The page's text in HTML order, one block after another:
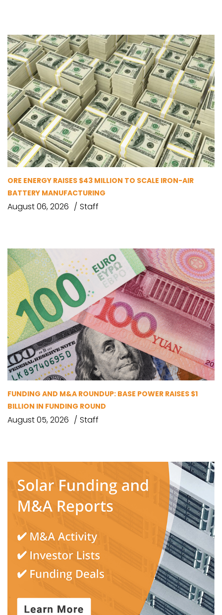
ORE ENERGY RAISES $43 MILLION TO SCALE IRON-AIR
BATTERY MANUFACTURING
August 06, 2026 Staff
FUNDING AND M&A ROUNDUP: BASE POWER RAISES $1
BILLION IN FUNDING ROUND
August 05, 2026 Staff